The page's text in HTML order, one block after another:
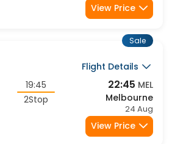
24 Aug
Flight Details
19:45
22:45 MEL
Melbourne
24 Aug